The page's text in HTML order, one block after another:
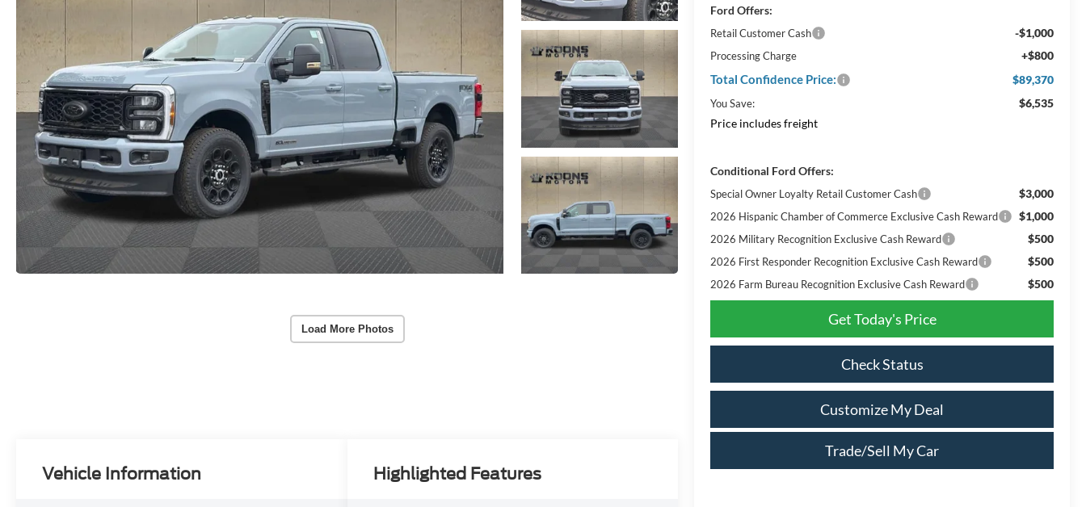
Load More Photos
Ford Offers:
Retail Customer Cash -$1,000
Processing Charge +$800
Total Confidence Price: $89,370
You Save:
$6,535
Price includes freight
Conditional Ford Offers:
Special Owner Loyalty Retail Customer Cash $3,000
2026 Hispanic Chamber of Commerce Exclusive Cash Reward $1,000
2026 Military Recognition Exclusive Cash Reward $500
2026 First Responder Recognition Exclusive Cash Reward $500
2026 Farm Bureau Recognition Exclusive Cash Reward $500
Get Today's Price
Check Status
Trade/Sell My Car
Customize My Deal
Vehicle Information Highlighted Features